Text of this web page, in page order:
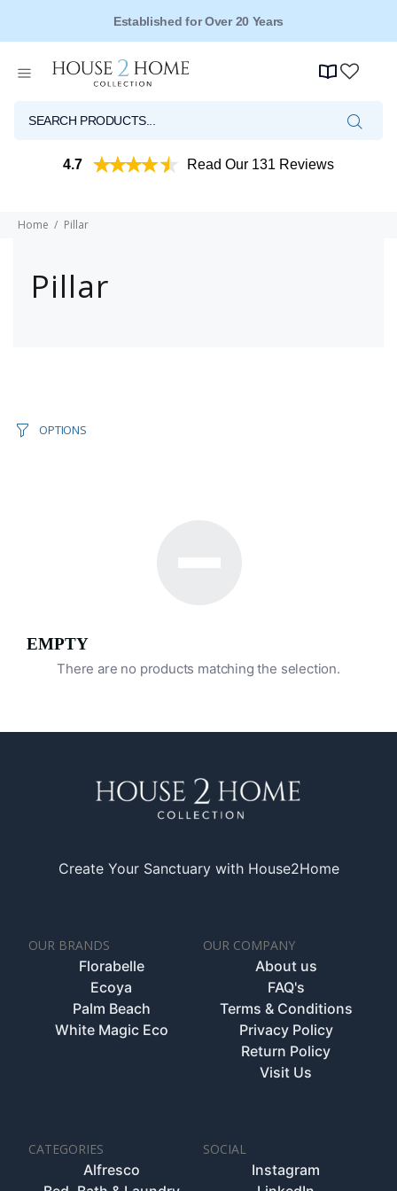
Established for Over 20 Years
4.7 Read Our 131 Reviews
Home Pillar
Pillar
OPTIONS
EMPTY
There are no products matching the selection.
Create Your Sanctuary with House2Home
OUR BRANDS
Florabelle
Ecoya
Palm Beach
White Magic Eco
OUR COMPANY
About us
FAQ's
Terms & Conditions
Privacy Policy
Return Policy
Visit Us
CATEGORIES
Alfresco
SOCIAL
Instagram